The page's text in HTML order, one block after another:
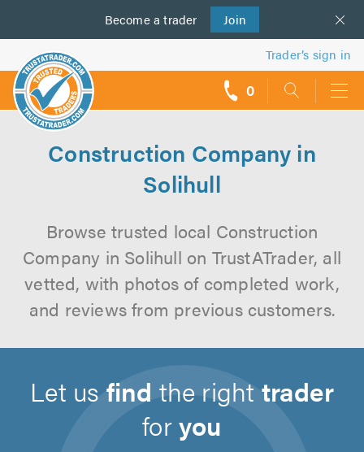
Become a trader Join
us
Trader’s sign in
0
Construction Company in
Solihull
Browse trusted local Construction
Company in Solihull on TrustATrader, all
vetted, with photos of completed work,
and reviews from previous customers.
Let usfind the righttrader
foryou